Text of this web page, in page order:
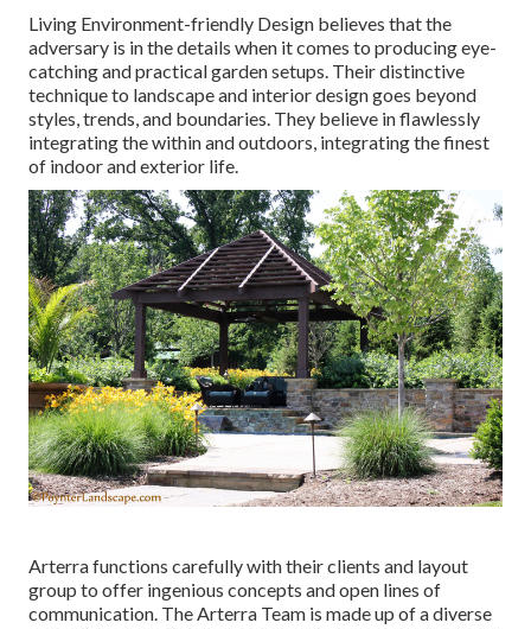
Living Environment-friendly Design believes that the
adversary is in the details when it comes to producing eye-
catching and practical garden setups. Their distinctive
technique to landscape and interior design goes beyond
styles, trends, and boundaries. They believe in flawlessly
integrating the within and outdoors, integrating the finest
of indoor and exterior life.
Arterra functions carefully with their clients and layout
group to offer ingenious concepts and open lines of
communication. The Arterra Team is made up of a diverse